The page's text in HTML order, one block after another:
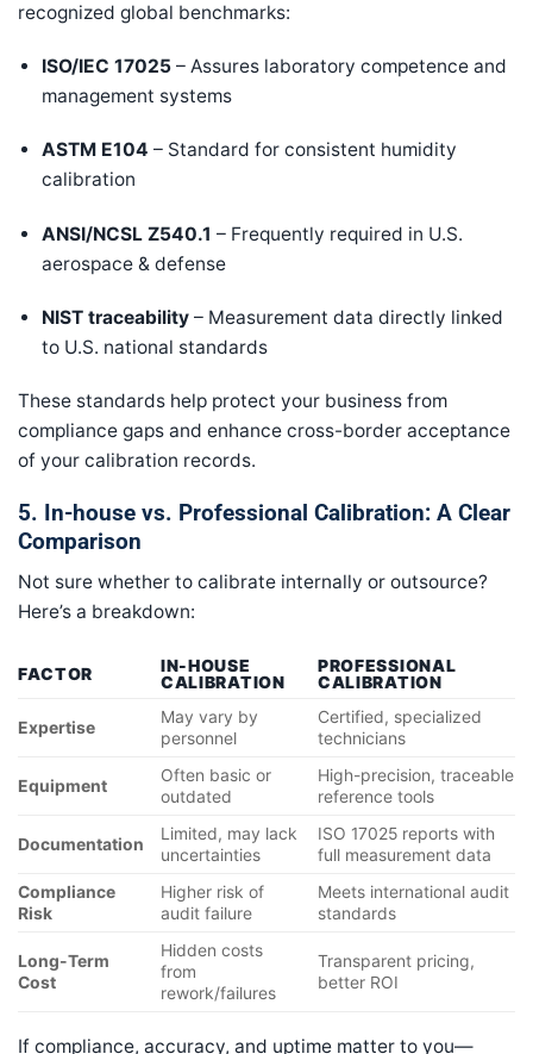
recognized global benchmarks:
ISO/IEC 17025 – Assures laboratory competence and
management systems
ASTM E104 – Standard for consistent humidity
calibration
ANSI/NCSL Z540.1 – Frequently required in U.S.
aerospace & defense
NIST traceability – Measurement data directly linked
to U.S. national standards
These standards help protect your business from
compliance gaps and enhance cross-border acceptance
of your calibration records.
5. In-house vs. Professional Calibration: A Clear
Comparison
Not sure whether to calibrate internally or outsource?
Here’s a breakdown:
FACTOR
IN-HOUSE
CALIBRATION
PROFESSIONAL
CALIBRATION
Expertise
May vary by
personnel
Certified, specialized
technicians
Equipment
Often basic or
outdated
High-precision, traceable
reference tools
Documentation
Limited, may lack
uncertainties
ISO 17025 reports with
full measurement data
Compliance
Risk
Higher risk of
audit failure
Meets international audit
standards
Long-Term
Cost
Hidden costs
from
rework/failures
Transparent pricing,
better ROI
If compliance, accuracy, and uptime matter to you—